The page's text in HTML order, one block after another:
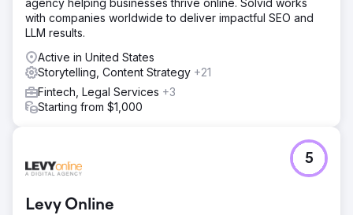
with companies worldwide to deliver impactful SEO and
LLM results.
Active in United States
Storytelling, Content Strategy +21
Fintech, Legal Services +3
Starting from $1,000
Levy Online
5